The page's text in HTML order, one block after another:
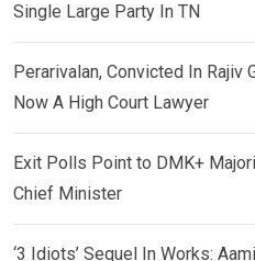
Single Large Party In TN
Perarivalan, Convicted In
Now A High Court Lawyer
Exit Polls Point to DMK+
Chief Minister
‘3 Idiots’ Sequel In Works: